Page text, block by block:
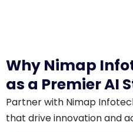
Why Nimap
as a Premier AI
Partner with Nimap
that drive innovation and